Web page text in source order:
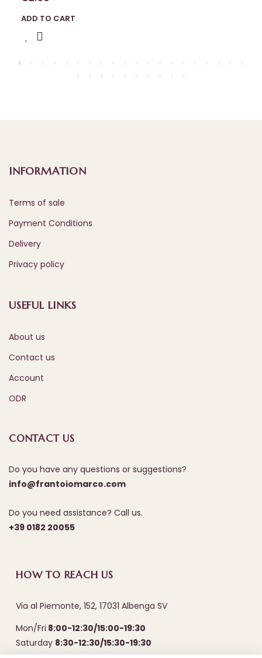
ADD TO CART
INFORMATION
Terms of sale
Payment Conditions
Delivery
Privacy policy
USEFUL LINKS
About us
Contact us
Account
ODR
CONTACT US
Do you have any questions or suggestions?
info@frantoiomarco.com
Do you need assistance? Call us.
+39 0182 20055
HOW TO REACH US
Via al Piemonte, 152, 17031 Albenga SV
Mon/Fri 8:00-12:30/15:00-19:30
Saturday 8:30-12:30/15:30-19:30